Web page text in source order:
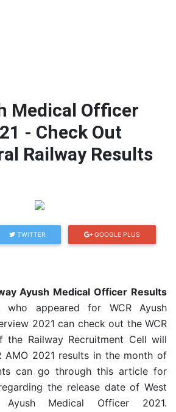
Medical Officer
- Check Out
Railway Results
TWITTER GOOGLE PLUS
Ayush Medical Officer Results
who appeared for WCR Ayush
2021 can check out the WCR
the Railway Recruitment Cell will
AMO 2021 results in the month of
can go through this article for
the release date of West
Ayush Medical Officer 2021.